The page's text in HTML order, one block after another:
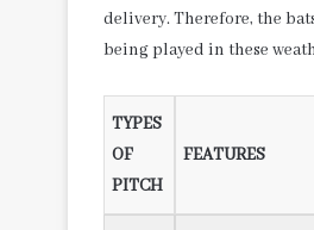
delivery. Therefore, the
being played in these
TYPES
OF
PITCH
FEATURES